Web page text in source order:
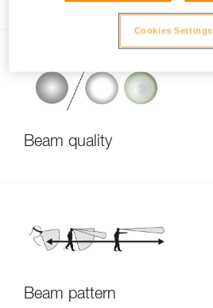
Beam quality
Beam pattern
Cookies Settings